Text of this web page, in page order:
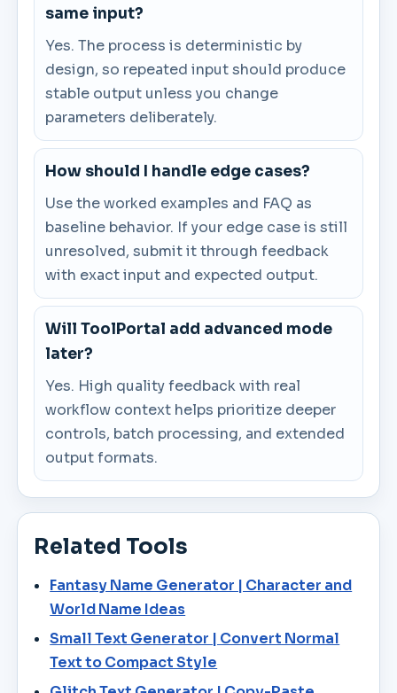
same input?
Yes. The process is deterministic by
design, so repeated input should produce
stable output unless you change
parameters deliberately.
How should I handle edge cases?
Use the worked examples and FAQ as
baseline behavior. If your edge case is still
unresolved, submit it through feedback
with exact input and expected output.
Will ToolPortal add advanced mode
later?
Yes. High quality feedback with real
workflow context helps prioritize deeper
controls, batch processing, and extended
output formats.
Related Tools
Fantasy Name Generator | Character and
World Name Ideas
Small Text Generator | Convert Normal
Text to Compact Style